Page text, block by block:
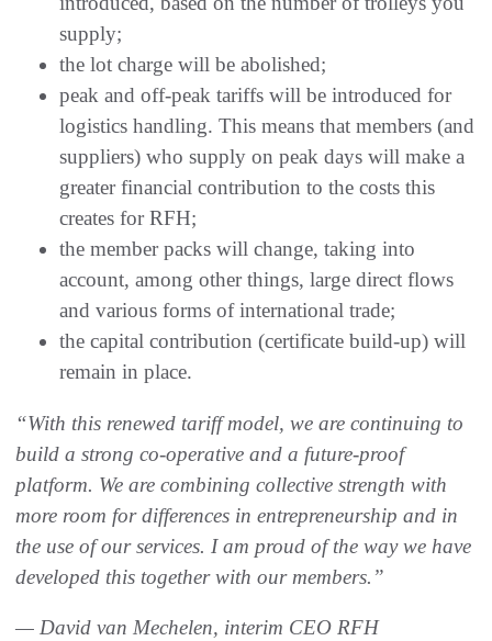
supply;
the lot charge will be abolished;
peak and off-peak tariffs will be introduced for
logistics handling. This means that members (and
suppliers) who supply on peak days will make a
greater financial contribution to the costs this
creates for RFH;
the member packs will change, taking into
account, among other things, large direct flows
and various forms of international trade;
the capital contribution (certificate build-up) will
remain in place.
“With this renewed tariff model, we are continuing to
build a strong co-operative and a future-proof
platform. We are combining collective strength with
more room for differences in entrepreneurship and in
the use of our services. I am proud of the way we have
developed this together with our members.”
— David van Mechelen, interim CEO RFH